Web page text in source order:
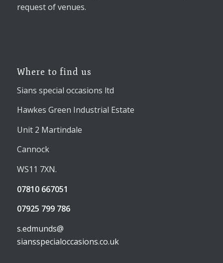
request of venues.
Where to find us
Sians special occasions ltd
Hawkes Green Industrial Estate
Unit 2 Martindale
Cannock
WS11 7XN.
07810 667051
07925 799 786
s.edmunds@
siansspecialoccasions.co.uk